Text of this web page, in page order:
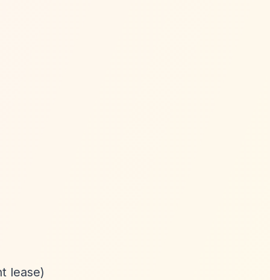
lease)